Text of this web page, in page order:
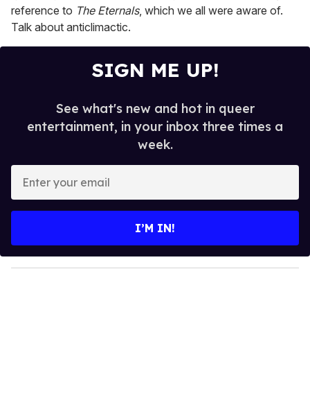
reference to The Eternals, which we all were aware of.
Talk about anticlimactic.
SIGN ME UP!
See what's new and hot in queer
entertainment, in your inbox three times a
week.
y
o
I’M IN!